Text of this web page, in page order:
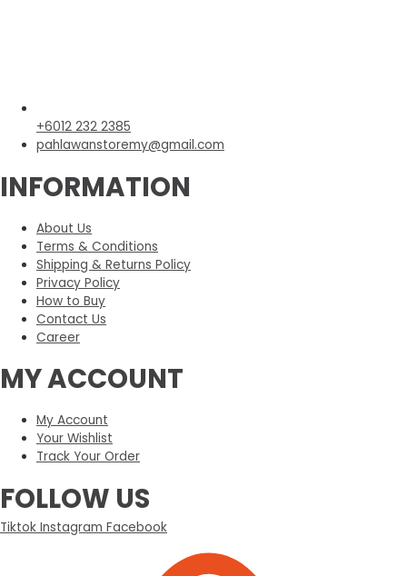
+6012 232 2385
pahlawanstoremy@gmail.com
INFORMATION
About Us
Terms & Conditions
Shipping & Returns Policy
Privacy Policy
How to Buy
Contact Us
Career
MY ACCOUNT
My Account
Your Wishlist
Track Your Order
FOLLOW US
Tiktok Instagram Facebook